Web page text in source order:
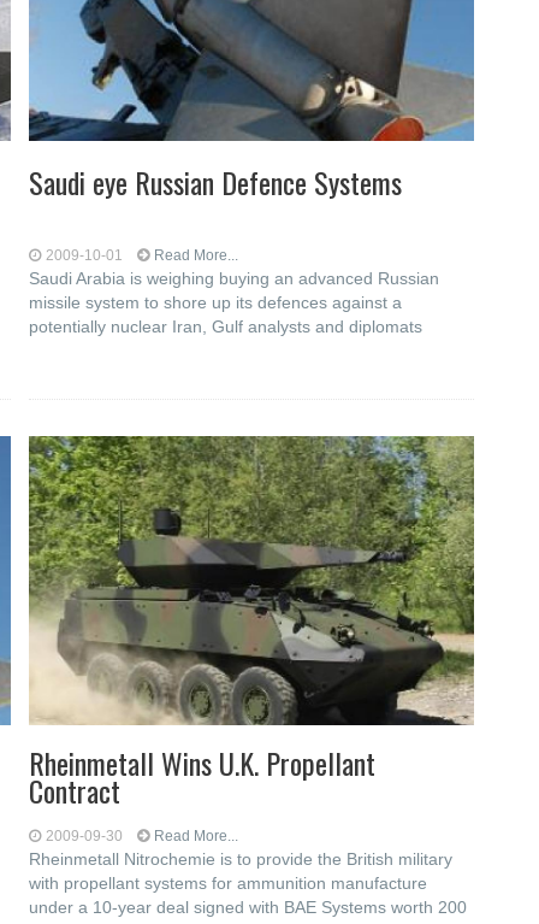
Saudi eye Russian Defence Systems
2009-10-01 Read More...
Saudi Arabia is weighing buying an advanced Russian
missile system to shore up its defences against a
potentially nuclear Iran, Gulf analysts and diplomats
Rheinmetall Wins U.K. Propellant
Contract
2009-09-30 Read More...
Rheinmetall Nitrochemie is to provide the British military
with propellant systems for ammunition manufacture
under a 10-year deal signed with BAE Systems worth 200